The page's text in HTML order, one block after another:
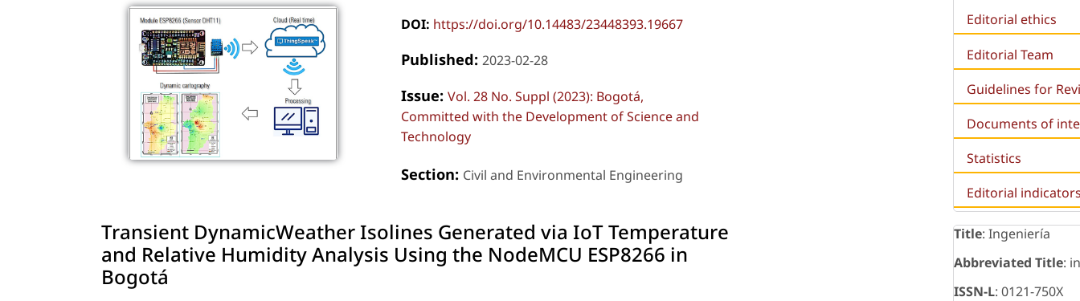
DOI: https://doi.org/10.14483/23448393.19667
Published: 2023-02-28
Issue: Vol. 28 No. Suppl (2023): Bogotá,
Committed with the Development of Science and
Technology
Section: Civil and Environmental Engineering
Transient DynamicWeather Isolines Generated via IoT Temperature
and Relative Humidity Analysis Using the NodeMCU ESP8266 in
Bogotá
Editorial ethics
Editorial Team
Guidelines for
Documents of
Statistics
Editorial
Title: Ingeniería
Abbreviated Title:
ISSN-L: 0121-750X